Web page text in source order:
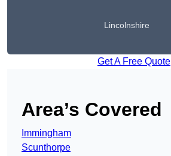
Lincolnshire
Get A Free Quote
Area’s Covered
Immingham
Scunthorpe